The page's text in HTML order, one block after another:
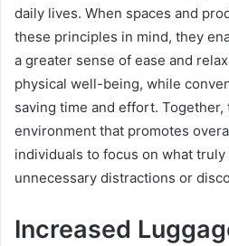
daily lives. When spaces and
these principles in mind, they
a greater sense of ease and
physical well-being, while
saving time and effort. Together,
environment that promotes
individuals to focus on what
unnecessary distractions or
Increased